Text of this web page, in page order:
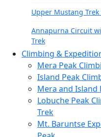
Upper Mustang Trek
Annapurna Circuit
Trek
North Annapurna
Everest Region
Everest Base Camp
Gokyo Lake Trek-13
Gokyo and Everest
Climbing &
Mera Peak
Island Peak
Mera and Island
Lobuche Peak
Trek
Mt. Baruntse